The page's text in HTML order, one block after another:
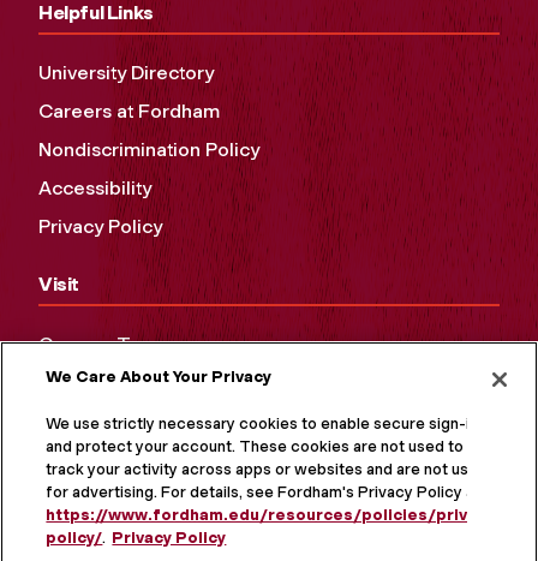
Helpful Links
University Directory
Careers at Fordham
Nondiscrimination Policy
Accessibility
Privacy Policy
Visit
Campus Tours
Maps and Directions
Virtual Tour
We Care About Your Privacy
We use strictly necessary cookies to enable secure sign-in
and protect your account. These cookies are not used to
track your activity across apps or websites and are not used
for advertising. For details, see Fordham's Privacy Policy at
https://www.fordham.edu/resources/policies/privacy-
policy/. Privacy Policy